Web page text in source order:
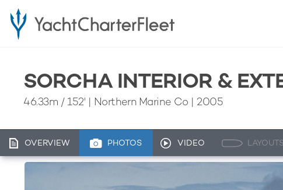
SORCHA INTERIOR &
46.33m / 152' | Northern Marine Co | 2005
OVERVIEW PHOTOS VIDEO LAYOUTS